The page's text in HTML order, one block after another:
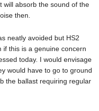
will absorb the sound of the
then.
neatly avoided but HS2
this is a genuine concern
today. I would envisage
would have to go to ground
the ballast requiring regular